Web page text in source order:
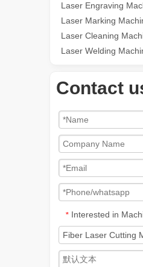
Laser Engraving
Laser Marking
Laser Cleaning
Laser Welding
Contact
* Interested in